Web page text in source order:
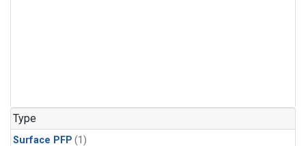
Type
Surface PFP (1)